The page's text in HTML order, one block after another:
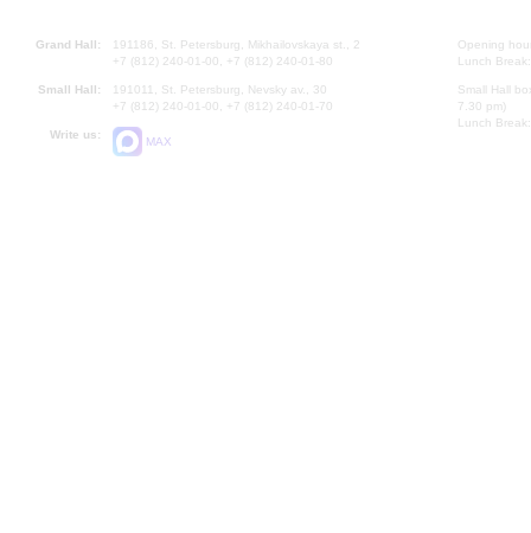
Grand Hall:
191186, St. Petersburg, Mikhailovskaya st., 2
+7 (812) 240-01-00, +7 (812) 240-01-80
Small Hall:
191011, St. Petersburg, Nevsky av., 30
+7 (812) 240-01-00, +7 (812) 240-01-70
Write us:
MAX
Opening
Lunch
Small Hall
7.30 pm)
Lunch